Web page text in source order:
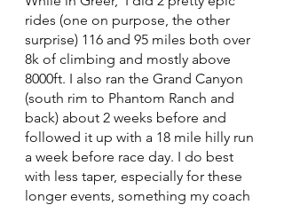
rides (one on purpose, the other
surprise) 116 and 95 miles both over
8k of climbing and mostly above
8000ft. I also ran the Grand Canyon
(south rim to Phantom Ranch and
back) about 2 weeks before and
followed it up with a 18 mile hilly run
a week before race day. I do best
with less taper, especially for these
longer events, something my coach